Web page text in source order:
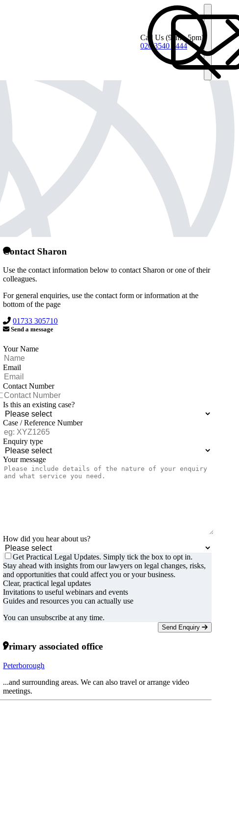
Call Us (9am - 5pm)
020 3540 4444
Contact Sharon
Use the contact information below to contact Sharon or one of their
colleagues.
For general enquiries, use the contact form or information at the
bottom of the page
01733 305710
Send a message
Your Name
Email
Contact Number
Is this an existing case?
Case / Reference Number
Enquiry type
Your message
How did you hear about us?
Get Practical Legal Updates. Simply tick the box to opt in.
Stay ahead with insights from our lawyers on legal changes, risks,
and opportunities that could affect you or your business.
Clear, practical legal updates
Invitations to useful webinars and events
Guides and resources you can actually use
You can unsubscribe at any time.
Send Enquiry
Primary associated office
Peterborough
...and surrounding areas. We can also travel or arrange video
meetings.